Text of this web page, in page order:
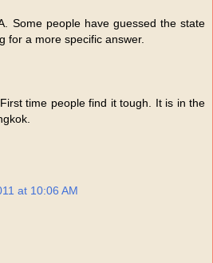
Some people have guessed the state
for a more specific answer.
time people find it tough. It is in the
at 10:06 AM